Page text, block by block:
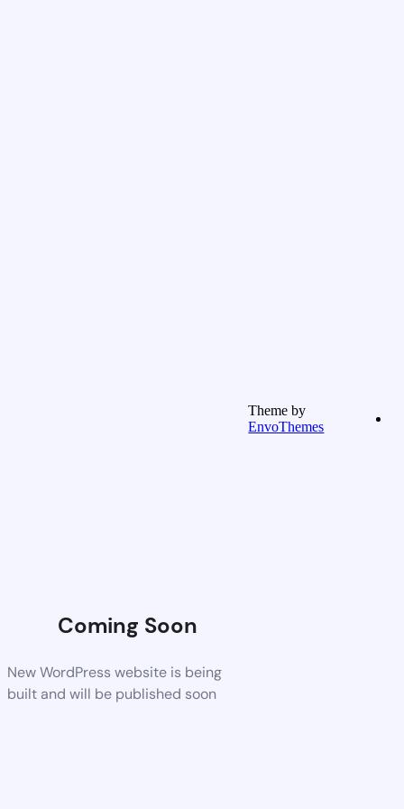
Coming Soon
New WordPress website is being
built and will be published soon
Theme by
EnvoThemes